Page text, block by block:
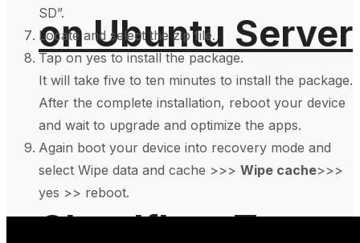
on Ubuntu Server
Cloudflare To
SD”.
Locate and select the zip file.
Tap on yes to install the package.
It will take five to ten minutes to install the package.
After the complete installation, reboot your device
and wait to upgrade and optimize the apps.
Again boot your device into recovery mode and
select Wipe data and cache >>> Wipe cache>>>
yes >> reboot.